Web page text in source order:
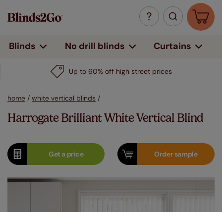
Blinds No drill blinds Curtains
Up to 60% off high street prices
home / white vertical blinds /
Harrogate Brilliant White Vertical Blind
Get aprice Ordersample